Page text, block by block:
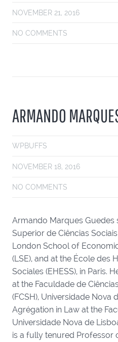
NOVEMBER 21, 2016
NO COMMENTS
ARMANDO
WPBUFFS
NOVEMBER 18, 2016
NO COMMENTS
Armando Marques Guedes
Superior de Ciências
London School of
(LSE), and at the École des
Sociales (EHESS), in Paris.
at the Faculdade de
(FCSH), Universidade Nova
Agrégation in Law at the
Universidade Nova de
is a fully tenured Professor